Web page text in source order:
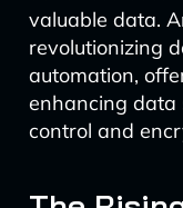
valuable data.
revolutionizing
automation,
enhancing data
control and